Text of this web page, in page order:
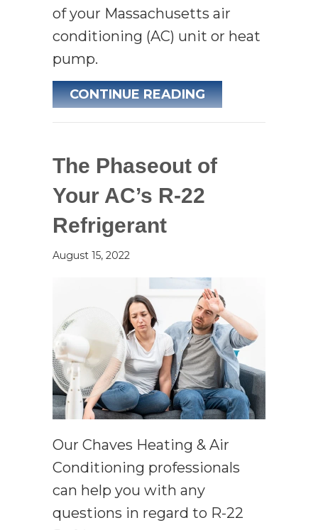
of your Massachusetts air
conditioning (AC) unit or heat
pump.
CONTINUE READINGABOUT
The Phaseout of
Your AC’s R-22
Refrigerant
August 15, 2022
Our Chaves Heating & Air
Conditioning professionals
can help you with any
questions in regard to R-22